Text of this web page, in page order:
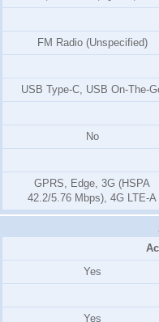
FM Radio (Unspecified)
USB Type-C, USB On-The-
No
GPRS, Edge, 3G (HSPA
42.2/5.76 Mbps), 4G LTE-A
Yes
Yes